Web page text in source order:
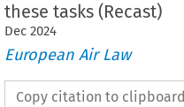
these tasks (Recast)
Dec 2024
European Air Law
Copy citation to clipboard